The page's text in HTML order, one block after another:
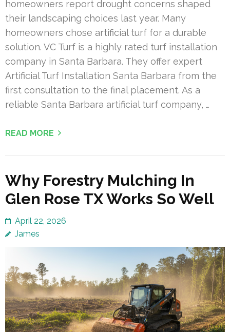
homeowners report drought concerns shaped
their landscaping choices last year. Many
homeowners chose artificial turf for a durable
solution. VC Turf is a highly rated turf installation
company in Santa Barbara. They offer expert
Artificial Turf Installation Santa Barbara from the
first consultation to the final placement. As a
reliable Santa Barbara artificial turf company, …
READ MORE
Why Forestry Mulching In
Glen Rose TX Works So Well
April 22, 2026
James